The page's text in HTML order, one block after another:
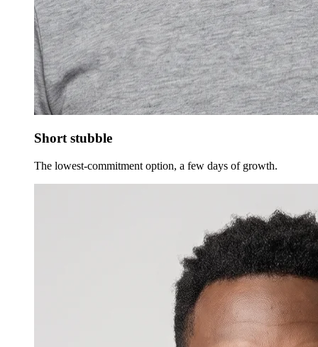
Short stubble
The lowest-commitment option, a few days of growth.